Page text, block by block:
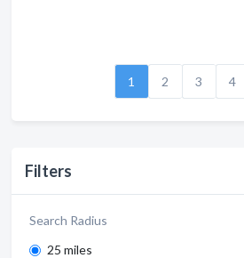
Filters
Search Radius
25 miles
1 2 3 4